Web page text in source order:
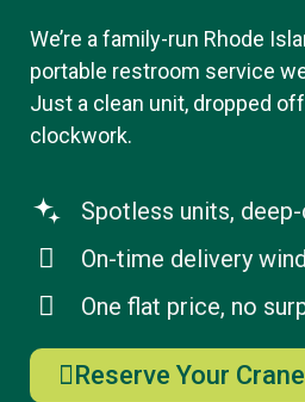
We’re a family-run Rhode
portable restroom service
Just a clean unit, dropped
clockwork.
Spotless units,
On-time delivery
One flat price, no
Reserve Your